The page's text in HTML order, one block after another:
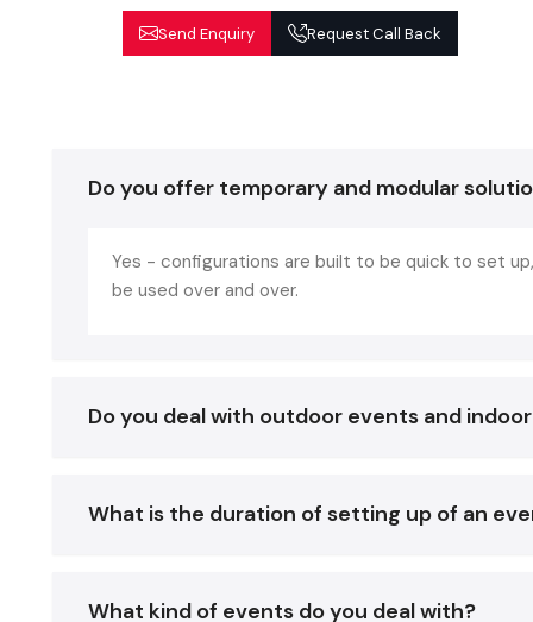
Send Enquiry Request Call Back
Do you offer temporary and modular
Yes - configurations are built to be quick to set
be used over and over.
Do you deal with outdoor events and
What is the duration of setting up of an
What kind of events do you deal with?